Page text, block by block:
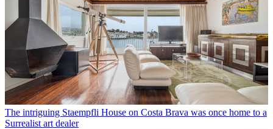
The intriguing Staempfli House on Costa Brava was once home to a
Surrealist art dealer